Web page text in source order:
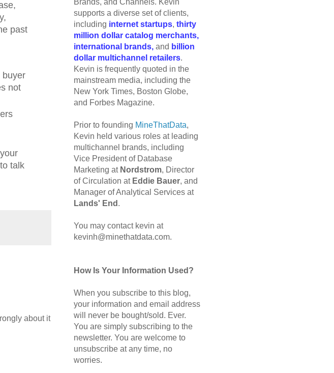
past
buyer
not
talk
about it
Brands, and Channels. Kevin
supports a diverse set of clients,
including internet startups, thirty
million dollar catalog merchants,
international brands, and billion
dollar multichannel retailers.
Kevin is frequently quoted in the
mainstream media, including the
New York Times, Boston Globe,
and Forbes Magazine.
Prior to founding MineThatData,
Kevin held various roles at leading
multichannel brands, including
Vice President of Database
Marketing at Nordstrom, Director
of Circulation at Eddie Bauer, and
Manager of Analytical Services at
Lands' End .
You may contact kevin at
kevinh@minethatdata.com.
How Is Your Information Used?
When you subscribe to this blog,
your information and email address
will never be bought/sold. Ever.
You are simply subscribing to the
newsletter. You are welcome to
unsubscribe at any time, no
worries.